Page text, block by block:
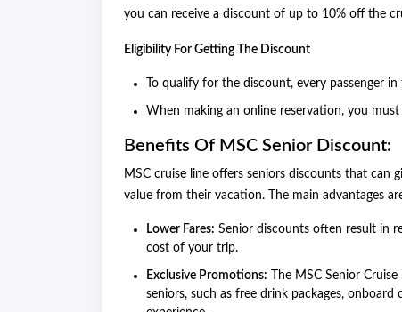
you can receive a discount of up to 10% off the
Eligibility For Getting The Discount
To qualify for the discount, every passenger
When making an online reservation, you
Benefits Of MSC Senior Discount:
MSC cruise line offers seniors discounts that
value from their vacation. The main advantages
Lower Fares: Senior discounts often result in
cost of your trip.
Exclusive Promotions: The MSC Senior
seniors, such as free drink packages,